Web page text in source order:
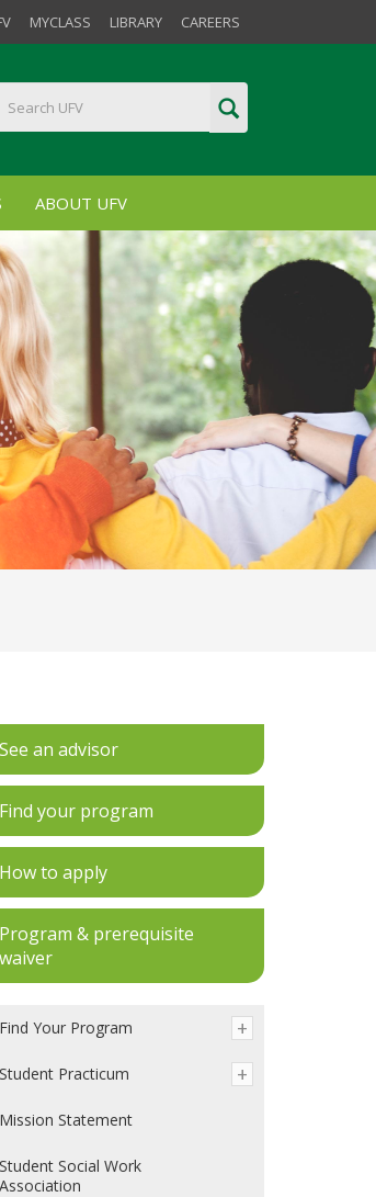
MYCLASS LIBRARY CAREERS
ABOUT UFV
See an advisor
Find your program
How to apply
Program & prerequisite
waiver
Find Your Program
Student Practicum
Mission Statement
Student Social Work
Association